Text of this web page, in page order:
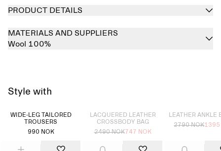
PRODUCT DETAILS
MATERIALS AND SUPPLIERS
Wool 100%
Style with
WIDE-LEG TAILORED
TROUSERS
990 NOK
LACQUERED LEATHER
CROSSBODY BAG
2490 NOK747 NOK
LEATHER ANKLE
2790 NOK1395